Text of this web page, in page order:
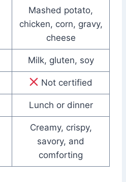
Mashed potato,
chicken, corn, gravy,
cheese
Milk, gluten, soy
Not certified
Lunch or dinner
Creamy, crispy,
savory, and
comforting